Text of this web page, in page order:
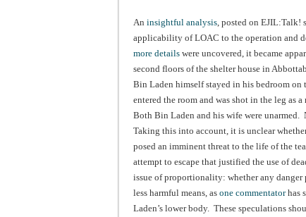
An insightful analysis , posted on
applicability of LOAC to the operation and
more details were uncovered, it became
second floors of the shelter house in
Bin Laden himself stayed in his bedroom
entered the room and was shot in the leg as
Both Bin Laden and his wife were unarmed.
Taking this into account, it is unclear
posed an imminent threat to the life of the
attempt to escape that justified the use of
issue of proportionality: whether any
less harmful means, as one commentatorhas
Laden’s lower body. These speculations